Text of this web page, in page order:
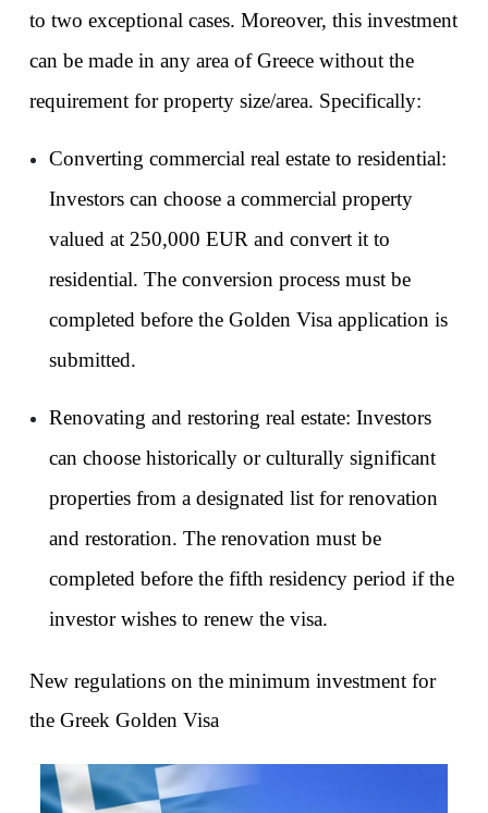
to two exceptional cases. Moreover, this investment
can be made in any area of Greece without the
requirement for property size/area. Specifically:
Converting commercial real estate to residential:
Investors can choose a commercial property
valued at 250,000 EUR and convert it to
residential. The conversion process must be
completed before the Golden Visa application is
submitted.
Renovating and restoring real estate: Investors
can choose historically or culturally significant
properties from a designated list for renovation
and restoration. The renovation must be
completed before the fifth residency period if the
investor wishes to renew the visa.
New regulations on the minimum investment for
the Greek Golden Visa